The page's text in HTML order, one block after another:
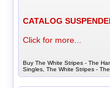
CATALOG
Click for more...
Buy The White Stripes - The
Singles, The White Stripes -